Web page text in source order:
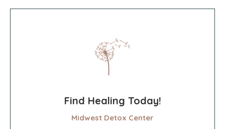
Find Healing Today!
Midwest Detox Center